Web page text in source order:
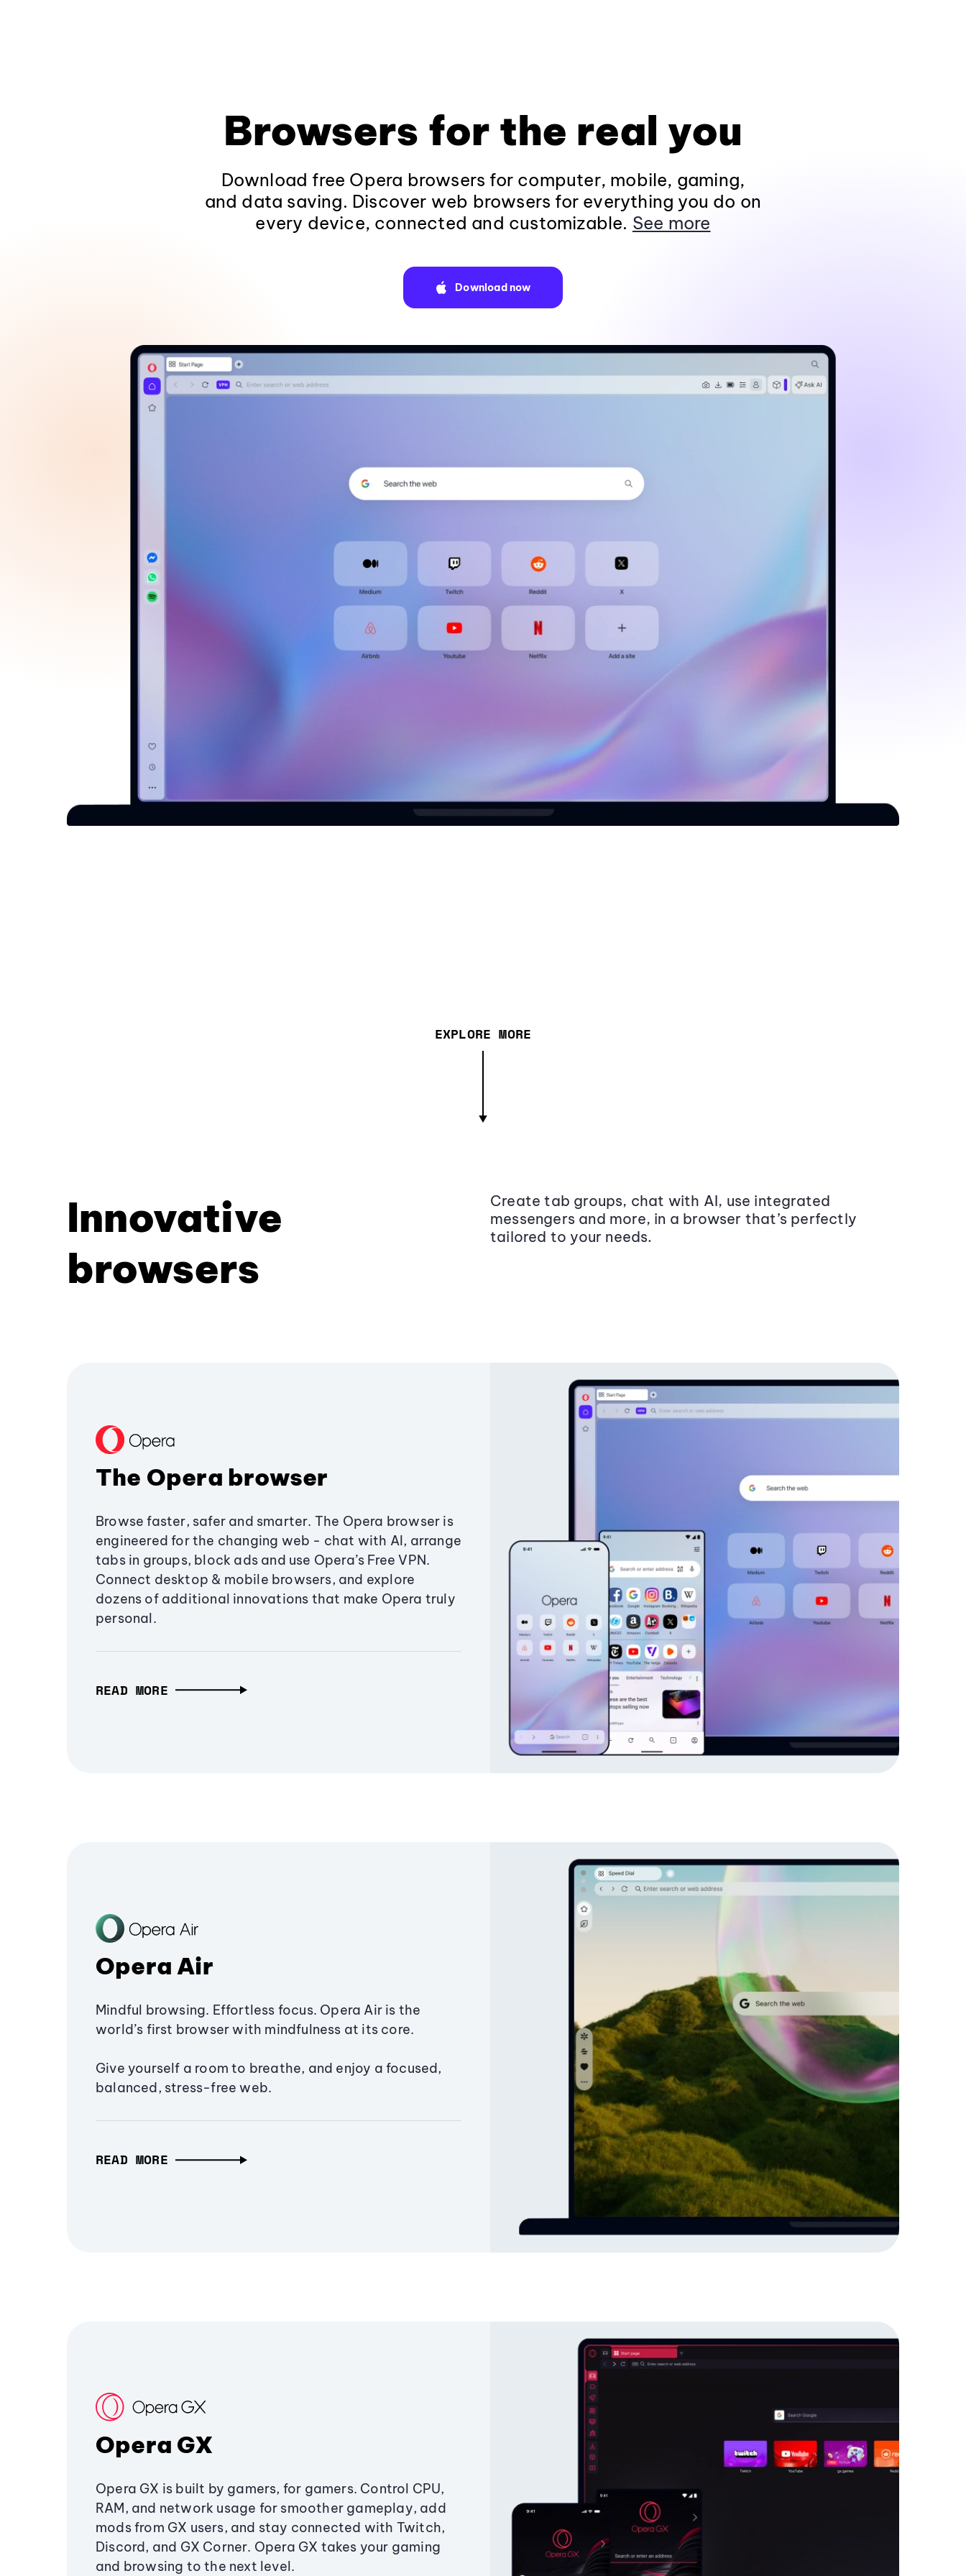
Browsers for the real you
Download free Opera browsers for computer, mobile, gaming,
and data saving. Discover web browsers for everything you do on
every device, connected and customizable. See more
Download now
EXPLORE MORE
Innovative
browsers
Create tab groups, chat with AI, use integrated
messengers and more, in a browser that’s perfectly
tailored to your needs.
The Opera browser
Browse faster, safer and smarter. The Opera browser is
engineered for the changing web - chat with AI, arrange
tabs in groups, block ads and use Opera’s Free VPN.
Connect desktop & mobile browsers, and explore
dozens of additional innovations that make Opera truly
personal.
READ MORE
Opera Air
Mindful browsing. Effortless focus. Opera Air is the
world’s first browser with mindfulness at its core.
Give yourself a room to breathe, and enjoy a focused,
balanced, stress-free web.
READ MORE
Opera GX
Opera GX is built by gamers, for gamers. Control CPU,
RAM, and network usage for smoother gameplay, add
mods from GX users, and stay connected with Twitch,
Discord, and GX Corner. Opera GX takes your gaming
and browsing to the next level.